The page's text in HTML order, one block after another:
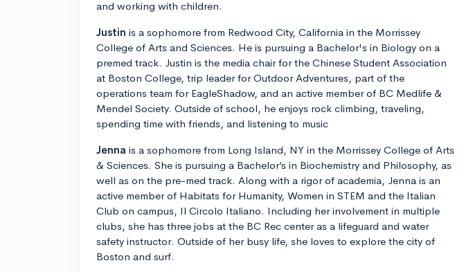
and working with children.
Justin is a sophomore from Redwood City, California in the Morrissey
College of Arts and Sciences. He is pursuing a Bachelor's in Biology on a
premed track. Justin is the media chair for the Chinese Student Association
at Boston College, trip leader for Outdoor Adventures, part of the
operations team for EagleShadow, and an active member of BC Medlife &
Mendel Society. Outside of school, he enjoys rock climbing, traveling,
spending time with friends, and listening to music
Jenna is a sophomore from Long Island, NY in the Morrissey College of Arts
& Sciences. She is pursuing a Bachelor’s in Biochemistry and Philosophy, as
well as on the pre-med track. Along with a rigor of academia, Jenna is an
active member of Habitats for Humanity, Women in STEM and the Italian
Club on campus, Il Circolo Italiano. Including her involvement in multiple
clubs, she has three jobs at the BC Rec center as a lifeguard and water
safety instructor. Outside of her busy life, she loves to explore the city of
Boston and surf.